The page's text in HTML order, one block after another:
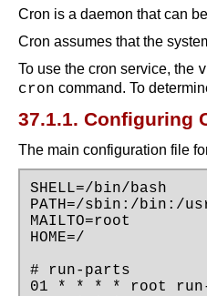
Cron is a daemon that can
Cron assumes that the
To use the cron service, the
cron command. To
37.1.1. Configuring
The main configuration file
SHELL=/bin/bash
PATH=/sbin:/bin:/
MAILTO=root
HOME=/
# run-parts
01 * * * * root